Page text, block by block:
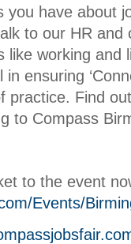
you have about
to our HR and
like working and
ensuring
practice. Find
to Compass
to the event
Events/